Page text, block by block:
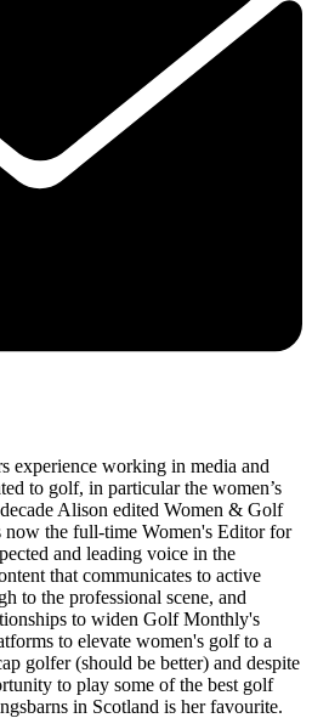
experience working in media and
to golf, in particular the women’s
Alison edited Women & Golf
now the full-time Women's Editor for
and leading voice in the
that communicates to active
to the professional scene, and
to widen Golf Monthly's
to elevate women's golf to a
golfer (should be better) and despite
to play some of the best golf
in Scotland is her favourite.